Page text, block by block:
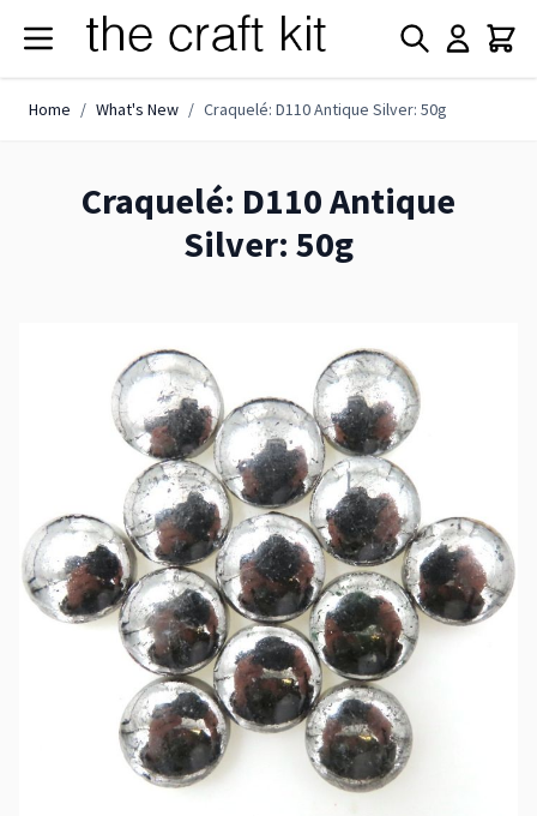
Skip to Content
Home / What's New / Craquelé: D110 Antique Silver: 50g
Craquelé: D110 Antique
Silver: 50g